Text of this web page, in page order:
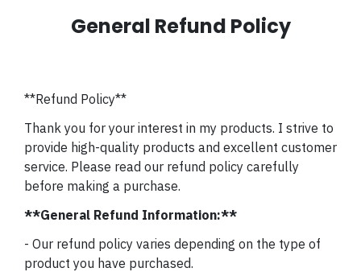
General Refund Policy
**Refund Policy**
Thank you for your interest in my products. I strive to
provide high-quality products and excellent customer
service. Please read our refund policy carefully
before making a purchase.
**General Refund Information:**
- Our refund policy varies depending on the type of
product you have purchased.